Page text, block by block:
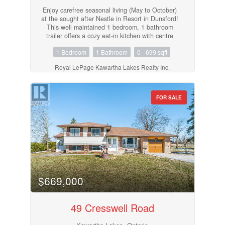
Enjoy carefree seasonal living (May to October)
at the sought after Nestle in Resort in Dunsford!
This well maintained 1 bedroom, 1 bathroom
trailer offers a cozy eat-in kitchen with centre
outdoor space with a covered porch and a
entertaining. Nestle In Resort offers endless
jumping pillow, beach volleyball, basketball
court, horseshoe pit, rec hall, and more. A
fantastic way to enjoy the warm weather
seasons! (id:55730)
1 Bedroom 1 Bathroom
0 - 699 sqft
Royal LePage Kawartha Lakes Realty Inc.
FOR SALE
$669,000
49 Cresswell Road